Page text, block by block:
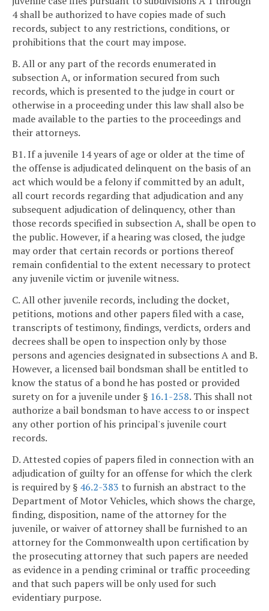
4 shall be authorized to have copies made of such
records, subject to any restrictions, conditions, or
prohibitions that the court may impose.
B. All or any part of the records enumerated in
subsection A, or information secured from such
records, which is presented to the judge in court or
otherwise in a proceeding under this law shall also be
made available to the parties to the proceedings and
their attorneys.
B1. If a juvenile 14 years of age or older at the time of
the offense is adjudicated delinquent on the basis of an
act which would be a felony if committed by an adult,
all court records regarding that adjudication and any
subsequent adjudication of delinquency, other than
those records specified in subsection A, shall be open to
the public. However, if a hearing was closed, the judge
may order that certain records or portions thereof
remain confidential to the extent necessary to protect
any juvenile victim or juvenile witness.
C. All other juvenile records, including the docket,
petitions, motions and other papers filed with a case,
transcripts of testimony, findings, verdicts, orders and
decrees shall be open to inspection only by those
persons and agencies designated in subsections A and B.
However, a licensed bail bondsman shall be entitled to
know the status of a bond he has posted or provided
surety on for a juvenile under § 16.1-258. This shall not
authorize a bail bondsman to have access to or inspect
any other portion of his principal's juvenile court
records.
D. Attested copies of papers filed in connection with an
adjudication of guilty for an offense for which the clerk
is required by § 46.2-383 to furnish an abstract to the
Department of Motor Vehicles, which shows the charge,
finding, disposition, name of the attorney for the
juvenile, or waiver of attorney shall be furnished to an
attorney for the Commonwealth upon certification by
the prosecuting attorney that such papers are needed
as evidence in a pending criminal or traffic proceeding
and that such papers will be only used for such
evidentiary purpose.